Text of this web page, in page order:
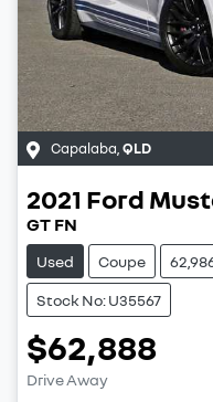
Capalaba,QLD
2021 Ford
GT FN
Used Coupe
Stock No: U35567
$62,888
Drive Away